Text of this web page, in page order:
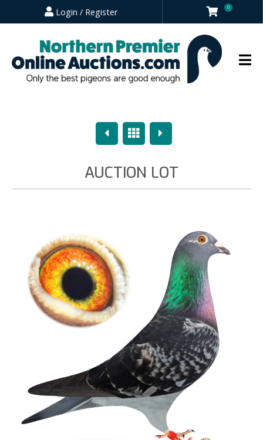
Login / Register 0
PreviousOverview
Next
AUCTION LOT